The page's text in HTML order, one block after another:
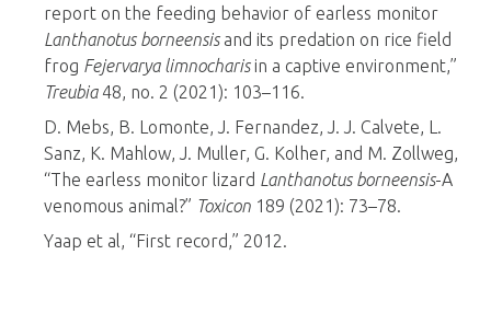
report on the feeding behavior of earless monitor
Lanthanotus borneensisand its predation on rice field
frog Fejervarya limnocharisin a captive environment,”
Treubia48, no. 2 (2021): 103–116.
D. Mebs, B. Lomonte, J. Fernandez, J. J. Calvete, L.
Sanz, K. Mahlow, J. Muller, G. Kolher, and M. Zollweg,
“The earless monitor lizard Lanthanotus borneensis-A
venomous animal?” Toxicon 189 (2021): 73–78.
Yaap et al, “First record,” 2012.